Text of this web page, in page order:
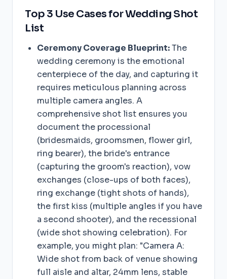
Top 3 Use Cases for Wedding Shot
List
Ceremony Coverage Blueprint:The
wedding ceremony is the emotional
centerpiece of the day, and capturing it
requires meticulous planning across
multiple camera angles. A
comprehensive shot list ensures you
document the processional
(bridesmaids, groomsmen, flower girl,
ring bearer), the bride's entrance
(capturing the groom's reaction), vow
exchanges (close-ups of both faces),
ring exchange (tight shots of hands),
the first kiss (multiple angles if you have
a second shooter), and the recessional
(wide shot showing celebration). For
example, you might plan: "Camera A:
Wide shot from back of venue showing
full aisle and altar, 24mm lens, stable